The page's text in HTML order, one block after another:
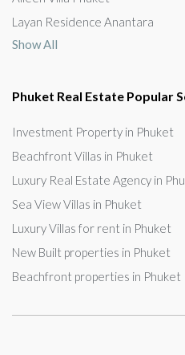
Layan Residence Anantara
Show All
Phuket Real Estate Popular
Investment Property in Phuket
Beachfront Villas in Phuket
Luxury Real Estate Agency in
Sea View Villas in Phuket
Luxury Villas for rent in Phuket
New Built properties in Phuket
Beachfront properties in Phuket